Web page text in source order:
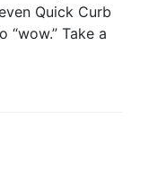
Quick Curb
“wow.” Take a